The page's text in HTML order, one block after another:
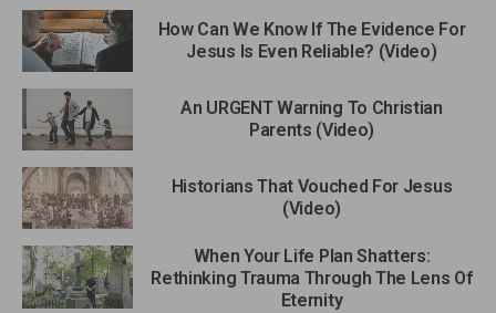
How Can We Know If The Evidence For
Jesus Is Even Reliable? (Video)
An URGENT Warning To Christian
Parents (Video)
Historians That Vouched For Jesus
(Video)
When Your Life Plan Shatters:
Rethinking Trauma Through The Lens Of
Eternity